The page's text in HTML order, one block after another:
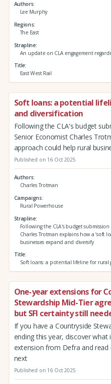
Authors
Lee Murphy
Regions
The East
Strapline
An update on CLA engagement
Title
East West Rail
Soft loans: a potential
and diversification
Following the CLA's budget
Senior Economist Charles
approach could help rural
Published on 16 Oct 2025
Authors
Charles Trotman
Campaigns
Rural Powerhouse
Strapline
Following the CLA's budget
Charles Trotman explains how a ‘soft
businesses expand and diversify
Title
Soft loans: a potential lifeline for
One-year extensions for
Stewardship Mid-Tier
but SFI certainty still
If you have a Countryside
ending this year, discover
extension from Defra and
next
Published on 16 Oct 2025